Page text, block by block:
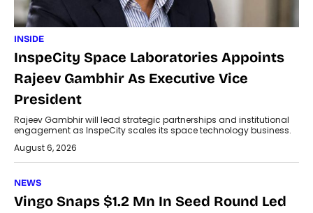
INSIDE
InspeCity Space Laboratories Appoints
Rajeev Gambhir As Executive Vice
President
Rajeev Gambhir will lead strategic partnerships and institutional
engagement as InspeCity scales its space technology business.
August 6, 2026
NEWS
Vingo Snaps $1.2 Mn In Seed Round Led